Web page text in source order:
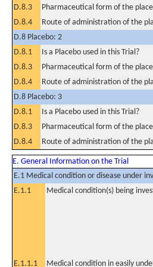
D.8.3
Pharmaceutical form of the
D.8.4
Route of administration of the
D.8 Placebo: 2
D.8.1
Is a Placebo used in this Trial?
D.8.3
Pharmaceutical form of the
D.8.4
Route of administration of the
D.8 Placebo: 3
D.8.1
Is a Placebo used in this Trial?
D.8.3
Pharmaceutical form of the
D.8.4
Route of administration of the
E. General Information on the Trial
E.1 Medical condition or disease under
E.1.1
Medical condition(s) being
E.1.1.1 Medical condition in easily